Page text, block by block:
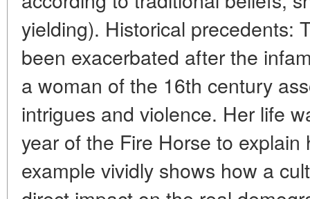
yielding). Historical precedents:
been exacerbated after the
a woman of the 16th century
intrigues and violence. Her life
year of the Fire Horse to
example vividly shows how a